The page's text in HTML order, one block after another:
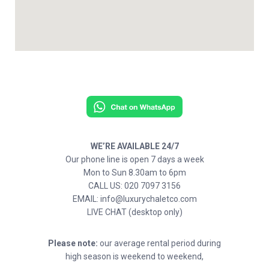
WE’RE AVAILABLE 24/7
Our phone line is open 7 days a week
Mon to Sun 8.30am to 6pm
CALL US: 020 7097 3156
EMAIL: info@luxurychaletco.com
LIVE CHAT (desktop only)
Please note: our average rental period during
high season is weekend to weekend,